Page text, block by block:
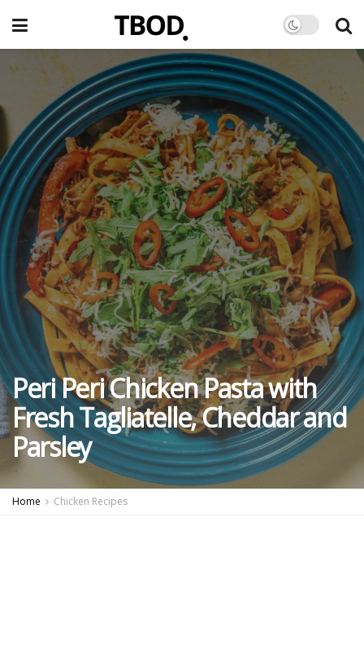
Peri Peri Chicken Pasta with
Fresh Tagliatelle, Cheddar and
Parsley
Home Chicken Recipes